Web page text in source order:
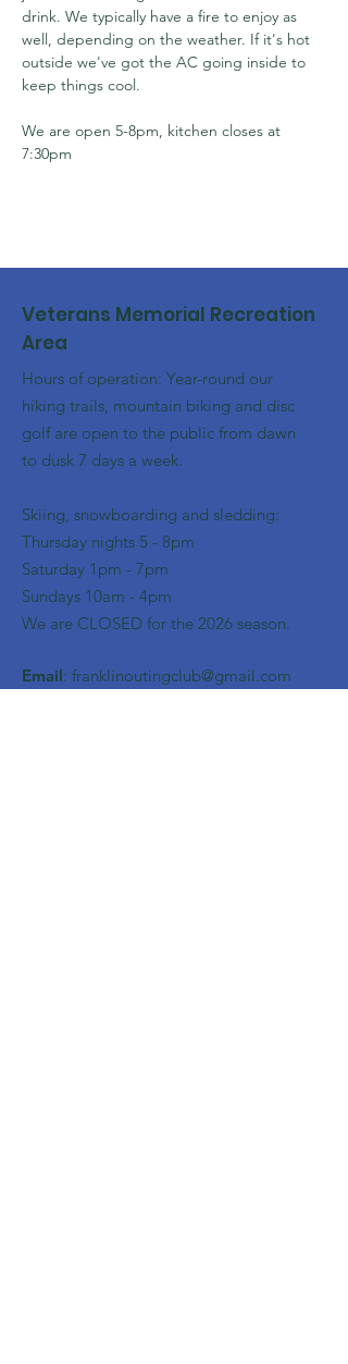
drink. We typically have a fire to enjoy as
well, depending on the weather. If it's hot
outside we've got the AC going inside to
keep things cool.
We are open 5-8pm, kitchen closes at
7:30pm
Veterans Memorial Recreation
Area
Hours of operation: Year-round our
hiking trails, mountain biking and disc
golf are open to the public from dawn
to dusk 7 days a week.
Skiing, snowboarding and sledding:
​Thursday nights 5 - 8pm
​Saturday 1pm - 7pm
Sundays 10am - 4pm
We are CLOSED for the 2026 season.
Email: franklinoutingclub@gmail.com